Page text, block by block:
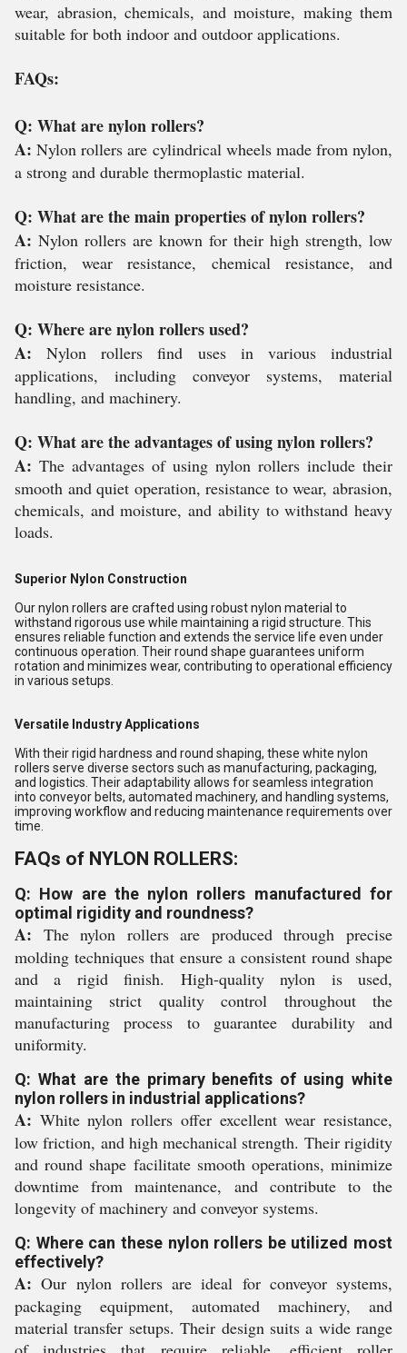
wear, abrasion, chemicals, and moisture, making them
suitable for both indoor and outdoor applications.
FAQs:
Q: What are nylon rollers?
A:Nylon rollers are cylindrical wheels made from nylon,
a strong and durable thermoplastic material.
Q: What are the main properties of nylon rollers?
A: Nylon rollers are known for their high strength, low
friction, wear resistance, chemical resistance, and
moisture resistance.
Q: Where are nylon rollers used?
A:Nylon rollers find uses in various industrial
applications, including conveyor systems, material
handling, and machinery.
Q: What are the advantages of using nylon rollers?
A: The advantages of using nylon rollers include their
smooth and quiet operation, resistance to wear, abrasion,
chemicals, and moisture, and ability to withstand heavy
loads.
Superior Nylon Construction
Our nylon rollers are crafted using robust nylon material to
withstand rigorous use while maintaining a rigid structure. This
ensures reliable function and extends the service life even under
continuous operation. Their round shape guarantees uniform
rotation and minimizes wear, contributing to operational efficiency
in various setups.
Versatile Industry Applications
With their rigid hardness and round shaping, these white nylon
rollers serve diverse sectors such as manufacturing, packaging,
and logistics. Their adaptability allows for seamless integration
into conveyor belts, automated machinery, and handling systems,
improving workflow and reducing maintenance requirements over
time.
FAQs of NYLON ROLLERS:
Q: How are the nylon rollers manufactured for
optimal rigidity and roundness?
A: The nylon rollers are produced through precise
molding techniques that ensure a consistent round shape
and a rigid finish. High-quality nylon is used,
maintaining strict quality control throughout the
manufacturing process to guarantee durability and
uniformity.
Q: What are the primary benefits of using white
nylon rollers in industrial applications?
A: White nylon rollers offer excellent wear resistance,
low friction, and high mechanical strength. Their rigidity
and round shape facilitate smooth operations, minimize
downtime from maintenance, and contribute to the
longevity of machinery and conveyor systems.
Q: Where can these nylon rollers be utilized most
effectively?
A: Our nylon rollers are ideal for conveyor systems,
packaging equipment, automated machinery, and
material transfer setups. Their design suits a wide range